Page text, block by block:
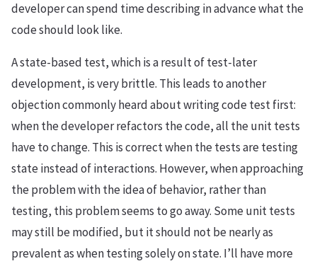
developer can spend time describing in advance what the
code should look like.
A state-based test, which is a result of test-later
development, is very brittle. This leads to another
objection commonly heard about writing code test first:
when the developer refactors the code, all the unit tests
have to change. This is correct when the tests are testing
state instead of interactions. However, when approaching
the problem with the idea of behavior, rather than
testing, this problem seems to go away. Some unit tests
may still be modified, but it should not be nearly as
prevalent as when testing solely on state. I’ll have more